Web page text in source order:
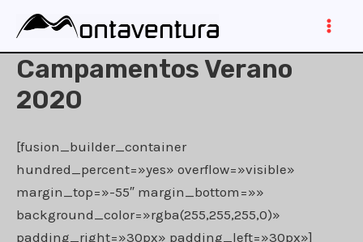
contenido
Campamentos Verano
2020
[fusion_builder_container
hundred_percent=»yes» overflow=»visible»
margin_top=»-55″ margin_bottom=»»
background_color=»rgba(255,255,255,0)»
padding_right=»30px» padding_left=»30px»]